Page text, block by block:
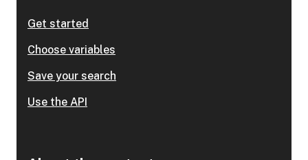
Get started
Choose variables
Save your search
Use the API